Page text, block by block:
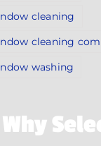
cleaning
cleaning
washing
Why